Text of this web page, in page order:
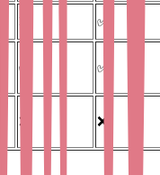
❌
✅
✅ ✅
❌ ❌